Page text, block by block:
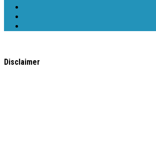
Disclaimer